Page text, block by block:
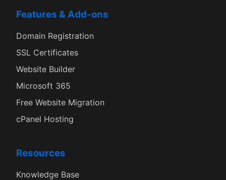
Features & Add-ons
Domain Registration
SSL Certificates
Website Builder
Microsoft 365
Free Website Migration
cPanel Hosting
Resources
Knowledge Base